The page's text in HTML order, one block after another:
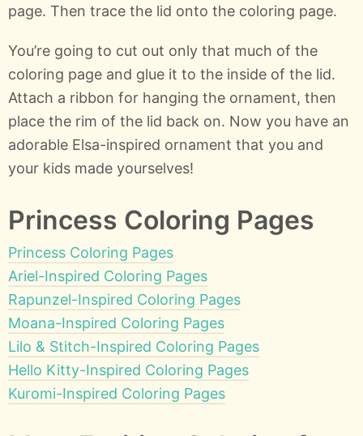
page. Then trace the lid onto the coloring page.
You’re going to cut out only that much of the
coloring page and glue it to the inside of the lid.
Attach a ribbon for hanging the ornament, then
place the rim of the lid back on. Now you have an
adorable Elsa-inspired ornament that you and
your kids made yourselves!
Princess Coloring Pages
Princess Coloring Pages
Ariel-Inspired Coloring Pages
Rapunzel-Inspired Coloring Pages
Moana-Inspired Coloring Pages
Lilo & Stitch-Inspired Coloring Pages
Hello Kitty-Inspired Coloring Pages
Kuromi-Inspired Coloring Pages